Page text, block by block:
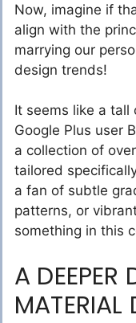
Now, imagine if
align with the
marrying our
design trends!
It seems like a tall
Google Plus user
a collection of
tailored
a fan of subtle
patterns, or
something in this
A DEEPER
MATERIAL